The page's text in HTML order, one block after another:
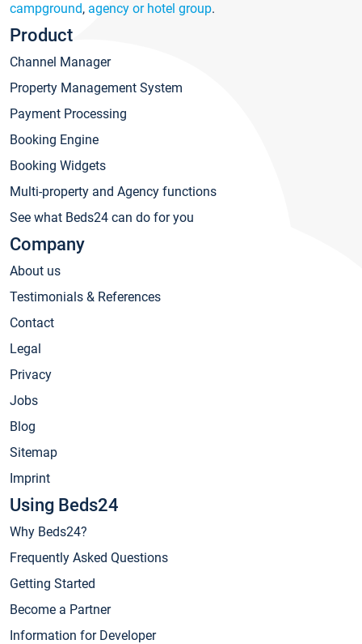
campground, agency or hotel group.
Product
Channel Manager
Property Management System
Payment Processing
Booking Engine
Booking Widgets
Multi-property and Agency functions
See what Beds24 can do for you
Company
About us
Testimonials & References
Contact
Legal
Privacy
Jobs
Blog
Sitemap
Imprint
Using Beds24
Why Beds24?
Frequently Asked Questions
Getting Started
Become a Partner
Information for Developer